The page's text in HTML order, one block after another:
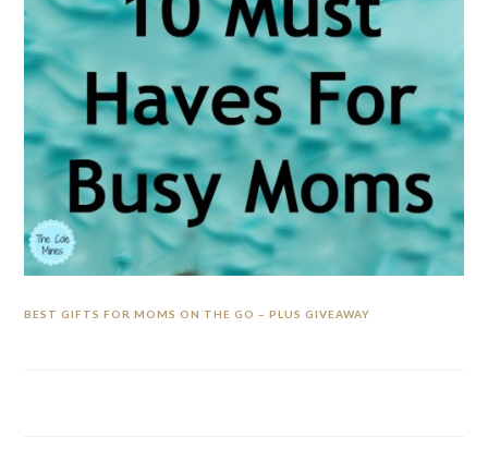
BEST GIFTS FOR MOMS ON THE GO – PLUS GIVEAWAY